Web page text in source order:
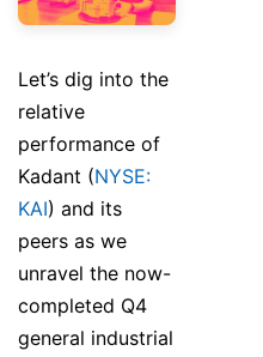
Let’s dig into the
relative
performance of
Kadant (NYSE:
KAI) and its
peers as we
unravel the now-
completed Q4
general industrial